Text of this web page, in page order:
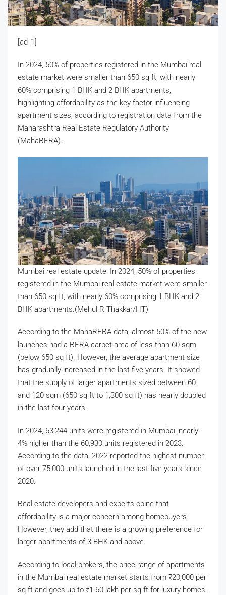
[ad_1]
In 2024, 50% of properties registered in the Mumbai real
estate market were smaller than 650 sq ft, with nearly
60% comprising 1 BHK and 2 BHK apartments,
highlighting affordability as the key factor influencing
apartment sizes, according to registration data from the
Maharashtra Real Estate Regulatory Authority
(MahaRERA).
Mumbai real estate update: In 2024, 50% of properties
registered in the Mumbai real estate market were smaller
than 650 sq ft, with nearly 60% comprising 1 BHK and 2
BHK apartments.(Mehul R Thakkar/HT)
According to the MahaRERA data, almost 50% of the new
launches had a RERA carpet area of less than 60 sqm
(below 650 sq ft). However, the average apartment size
has gradually increased in the last five years. It showed
that the supply of larger apartments sized between 60
and 120 sqm (650 sq ft to 1,300 sq ft) has nearly doubled
in the last four years.
In 2024, 63,244 units were registered in Mumbai, nearly
4% higher than the 60,930 units registered in 2023.
According to the data, 2022 reported the highest number
of over 75,000 units launched in the last five years since
2020.
Real estate developers and experts opine that
affordability is a major concern among homebuyers.
However, they add that there is a growing preference for
larger apartments of 3 BHK and above.
According to local brokers, the price range of apartments
in the Mumbai real estate market starts from ₹20,000 per
sq ft and goes up to ₹1.60 lakh per sq ft for luxury homes.